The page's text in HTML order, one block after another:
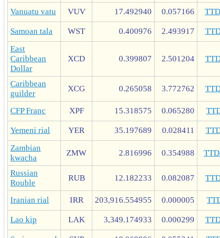
Vanuatu vatu VUV 17.492940 0.057166
Samoan tala WST 0.400976 2.493917
East
Caribbean
Dollar
XCD 0.399807 2.501204
Caribbean
guilder
XCG 0.265058 3.772762
CFP Franc XPF 15.318575 0.065280
Yemeni rial YER 35.197689 0.028411
Zambian
kwacha
ZMW 2.816996 0.354988
Russian
Rouble
RUB 12.182233 0.082087
Iranian rial IRR 203,916.554955 0.000005
Lao kip LAK 3,349.174933 0.000299